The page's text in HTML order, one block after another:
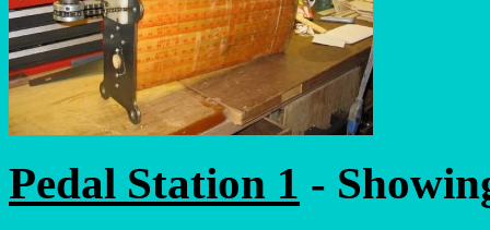
Pedal Station 1 -